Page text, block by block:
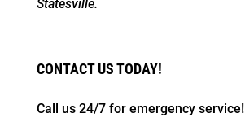
Statesville.
CONTACT US TODAY!
Call us 24/7 for emergency service!